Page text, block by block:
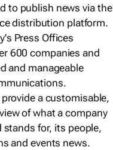
to publish news via the
distribution platform.
Press Offices
600 companies and
and manageable
a customisable,
of what a company
stands for, its people,
and events news.